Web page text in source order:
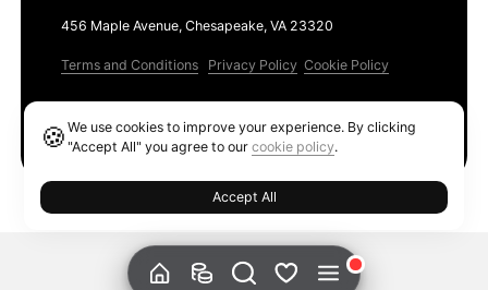
456 Maple Avenue, Chesapeake, VA 23320
Terms and Conditions Privacy Policy Cookie Policy
🍪We use cookies to improve your experience. By clicking
"Accept All" you agree to ourcookie policy.
Accept All
Ethereum GAS Tracker